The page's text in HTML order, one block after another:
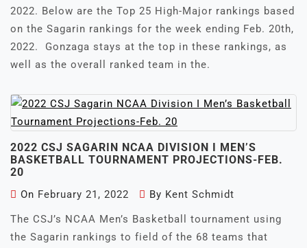
2022. Below are the Top 25 High-Major rankings based
on the Sagarin rankings for the week ending Feb. 20th,
2022. Gonzaga stays at the top in these rankings, as
well as the overall ranked team in the.
2022 CSJ SAGARIN NCAA DIVISION I MEN’S
BASKETBALL TOURNAMENT PROJECTIONS-FEB.
20
On February 21, 2022 By Kent Schmidt
The CSJ’s NCAA Men’s Basketball tournament using
the Sagarin rankings to field of the 68 teams that